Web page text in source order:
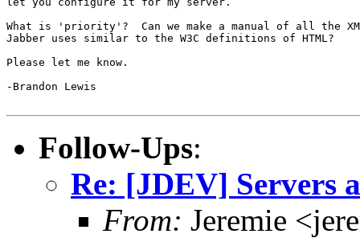
What is 'priority'?  Can we make a manual of all the
Jabber uses similar to the W3C definitions of HTML?
Please let me know.
-Brandon Lewis
Follow-Ups:
Re: [JDEV] Servers
From: Jeremie